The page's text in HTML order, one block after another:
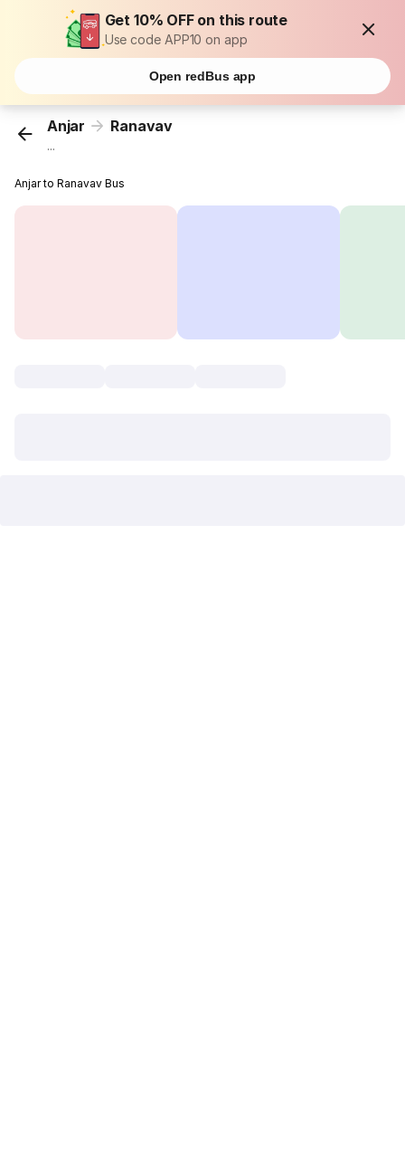
Get 10% OFF on this route
Use code APP10 on app
Open redBus app
Anjar Ranavav
...
Anjar to Ranavav Bus